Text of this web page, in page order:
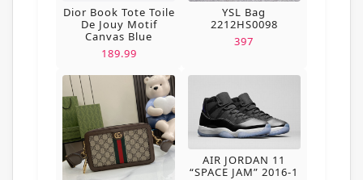
Dior Book Tote Toile
De Jouy Motif
Canvas Blue
189.99
YSL Bag
2212HS0098
397
AIR JORDAN 11
“SPACE JAM” 2016-1